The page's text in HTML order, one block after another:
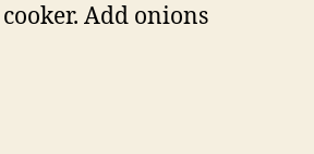
Add onions